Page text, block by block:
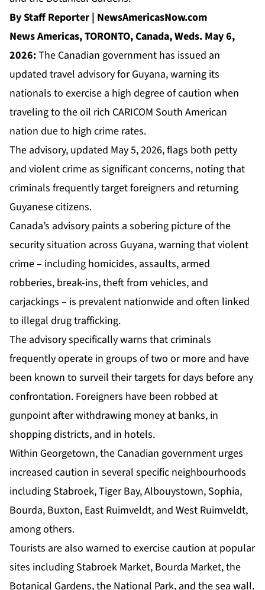
By Staff Reporter | NewsAmericasNow.com
News Americas, TORONTO, Canada, Weds. May 6,
2026:The Canadian government has issued an
updated travel advisory for Guyana, warning its
nationals to exercise a high degree of caution when
traveling to the oil rich CARICOM South American
nation due to high crime rates.
The advisory, updated May 5, 2026, flags both petty
and violent crime as significant concerns, noting that
criminals frequently target foreigners and returning
Guyanese citizens.
Canada’s advisory paints a sobering picture of the
security situation across Guyana, warning that violent
crime – including homicides, assaults, armed
robberies, break-ins, theft from vehicles, and
carjackings – is prevalent nationwide and often linked
to illegal drug trafficking.
The advisory specifically warns that criminals
frequently operate in groups of two or more and have
been known to surveil their targets for days before any
confrontation. Foreigners have been robbed at
gunpoint after withdrawing money at banks, in
shopping districts, and in hotels.
Within Georgetown, the Canadian government urges
increased caution in several specific neighbourhoods
including Stabroek, Tiger Bay, Albouystown, Sophia,
Bourda, Buxton, East Ruimveldt, and West Ruimveldt,
among others.
Tourists are also warned to exercise caution at popular
sites including Stabroek Market, Bourda Market, the
Botanical Gardens, the National Park, and the sea wall.